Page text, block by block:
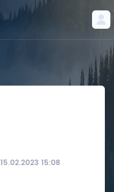
15.02.2023 15:08